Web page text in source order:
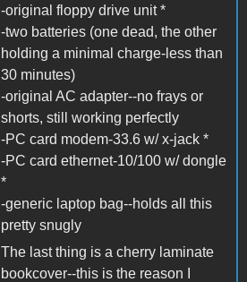
-original floppy drive unit *
-two batteries (one dead, the other
holding a minimal charge-less than
30 minutes)
-original AC adapter--no frays or
shorts, still working perfectly
-PC card modem-33.6 w/ x-jack *
-PC card ethernet-10/100 w/ dongle
*
-generic laptop bag--holds all this
pretty snugly
The last thing is a cherry laminate
bookcover--this is the reason I